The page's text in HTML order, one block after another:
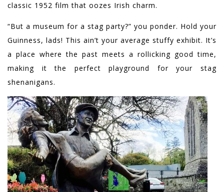
classic 1952 film that oozes Irish charm.
“But a museum for a stag party?” you ponder. Hold your
Guinness, lads! This ain’t your average stuffy exhibit. It’s
a place where the past meets a rollicking good time,
making it the perfect playground for your stag
shenanigans.